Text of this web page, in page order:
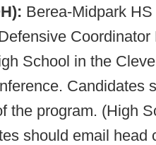
Berea-Midpark
School in the
Candidates
the program. (High
should email head